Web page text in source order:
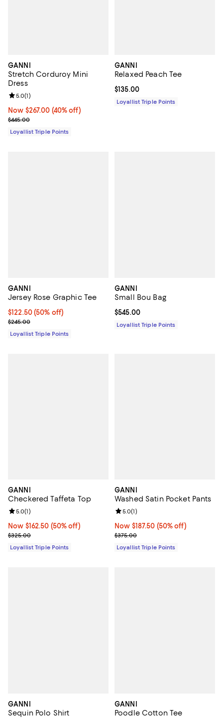
GANNI
Stretch Corduroy Mini
Dress
Now $267.00; 40% off;
Now $267.00 (40% off)
Previous price $445.00
$445.00
Review rating: 5.0 out of 5; 1 reviews;
5.0(1)
Loyallist Triple Points
GANNI
Relaxed Peach Tee
Current price $135.00; ;
$135.00
Loyallist Triple Points
GANNI
Jersey Rose Graphic Tee
Current price $122.50; 50% off;
$122.50(50% off)
Previous price $245.00
$245.00
Loyallist Triple Points
GANNI
Small Bou Bag
Current price $545.00; ;
$545.00
Loyallist Triple Points
GANNI
Checkered Taffeta Top
Now $162.50; 50% off;
Now $162.50 (50% off)
Previous price $325.00
$325.00
Review rating: 5.0 out of 5; 1 reviews;
5.0(1)
Loyallist Triple Points
GANNI
Washed Satin Pocket Pants
Now $187.50; 50% off;
Now $187.50 (50% off)
Previous price $375.00
$375.00
Review rating: 5.0 out of 5; 1
5.0(1)
Loyallist Triple Points
GANNI
Sequin Polo Shirt
GANNI
Poodle Cotton Tee